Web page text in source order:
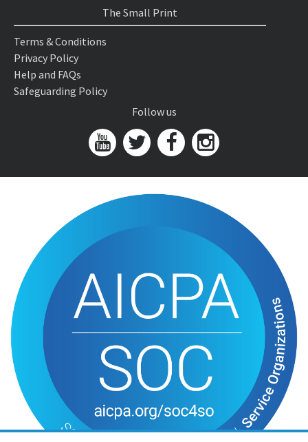
The Small Print
Terms & Conditions
Privacy Policy
Help and FAQs
Safeguarding Policy
Follow us